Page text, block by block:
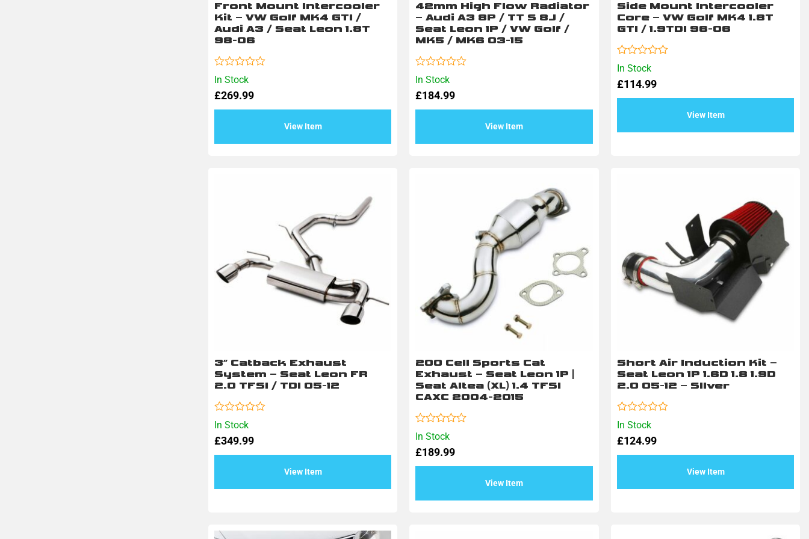
In Stock
Front Mount Intercooler
Kit – VW Golf MK4 GTI /
Audi A3 / Seat Leon 1.8T
98-06
£269.99
View Item
Rated
0
out
In Stock
42mm High Flow Radiator
– Audi A3 8P / TT S 8J /
Seat Leon 1P / VW Golf /
MK5 / MK6 03-15
£184.99
View Item
Rated
0
out
In Stock
Side Mount Intercooler
Core – VW Golf MK4 1.8T
GTI / 1.9TDI 96-06
£114.99
View Item
Rated
0
out
In Stock
3″ Catback Exhaust
System – Seat Leon FR
2.0 TFSI / TDI 05-12
£349.99
View Item
Rated
0
out
In Stock
200 Cell Sports Cat
Exhaust – Seat Leon 1P |
Seat Altea (XL) 1.4 TFSI
CAXC 2004-2015
£189.99
View Item
Rated
0
out
In Stock
Short Air Induction Kit –
Seat Leon 1P 1.6D 1.8 1.9D
2.0 05-12 – SIlver
£124.99
View Item
Rated
0
out